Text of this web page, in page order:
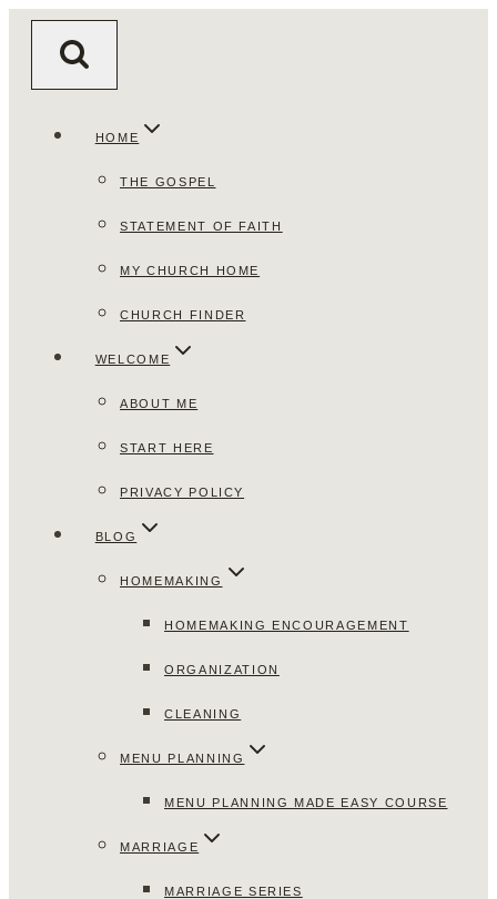
HOME
THE GOSPEL
STATEMENT OF FAITH
MY CHURCH HOME
CHURCH FINDER
WELCOME
ABOUT ME
START HERE
PRIVACY POLICY
BLOG
HOMEMAKING
HOMEMAKING ENCOURAGEMENT
ORGANIZATION
CLEANING
MENU PLANNING
MENU PLANNING MADE EASY COURSE
MARRIAGE
MARRIAGE SERIES